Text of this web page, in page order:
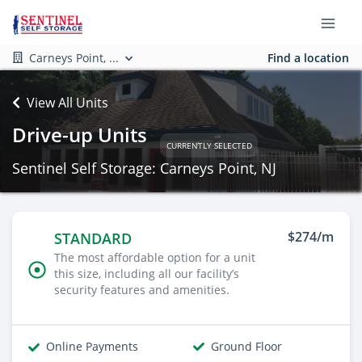
Carneys Point, ... Find a location
View All Units
Drive-up Units CURRENTLY SELECTED
Sentinel Self Storage: Carneys Point, NJ
STANDARD
The most affordable option for a unit
this size, including all our facility’s
security features and amenities.
$274/m
Online Payments
Ground Floor